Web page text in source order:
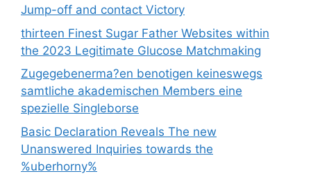
Jump-off and contact Victory
thirteen Finest Sugar Father Websites within
the 2023 Legitimate Glucose Matchmaking
Zugegebenerma?en benotigen keineswegs
samtliche akademischen Members eine
spezielle Singleborse
Basic Declaration Reveals The new
Unanswered Inquiries towards the
%uberhorny%